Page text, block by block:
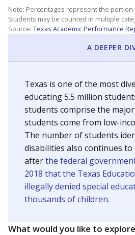
Note: Percentages represent the
Students may be counted in multiple
Source: Texas Academic Performance
A DEEPER
Texas is one of the most
educating 5.5 million
students comprise the
students come from low-
The number of students
disabilities also continues
afterthe federal
2018 that the Texas
illegally denied special
thousands of children.
What would you like to